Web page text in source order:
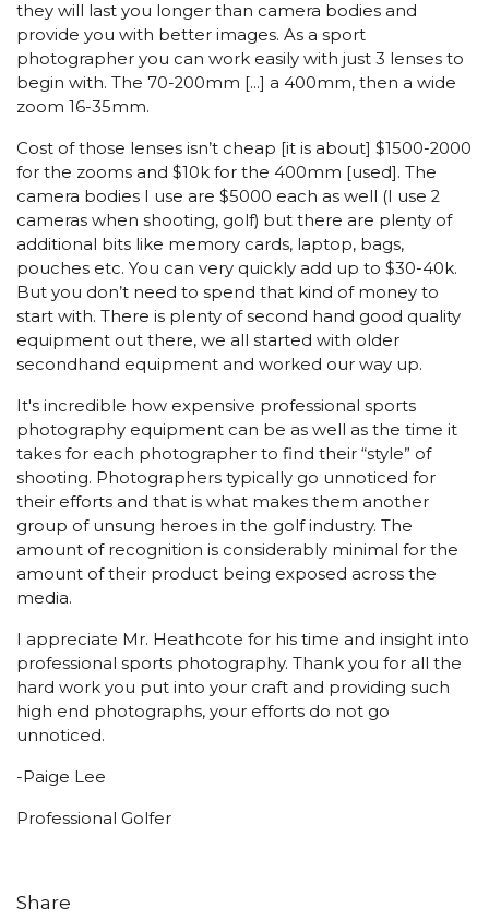
Share
they will last you longer than camera bodies and
provide you with better images. As a sport
photographer you can work easily with just 3 lenses to
begin with. The 70-200mm [...] a 400mm, then a wide
zoom 16-35mm.
Cost of those lenses isn’t cheap [it is about] $1500-2000
for the zooms and $10k for the 400mm [used]. The
camera bodies I use are $5000 each as well (I use 2
cameras when shooting, golf) but there are plenty of
additional bits like memory cards, laptop, bags,
pouches etc. You can very quickly add up to $30-40k.
But you don’t need to spend that kind of money to
start with. There is plenty of second hand good quality
equipment out there, we all started with older
secondhand equipment and worked our way up.
It's incredible how expensive professional sports
photography equipment can be as well as the time it
takes for each photographer to find their “style” of
shooting. Photographers typically go unnoticed for
their efforts and that is what makes them another
group of unsung heroes in the golf industry. The
amount of recognition is considerably minimal for the
amount of their product being exposed across the
media.
I appreciate Mr. Heathcote for his time and insight into
professional sports photography. Thank you for all the
hard work you put into your craft and providing such
high end photographs, your efforts do not go
unnoticed.
-Paige Lee
Professional Golfer